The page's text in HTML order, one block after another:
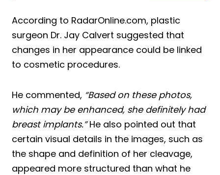
According to RadarOnline.com, plastic
surgeon Dr. Jay Calvert suggested that
changes in her appearance could be linked
to cosmetic procedures.
He commented, “Based on these photos,
which may be enhanced, she definitely had
breast implants.”He also pointed out that
certain visual details in the images, such as
the shape and definition of her cleavage,
appeared more structured than what he